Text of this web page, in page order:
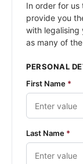
In order for
provide you
with legalising
as many of
PERSONAL
First Name *
Last Name *